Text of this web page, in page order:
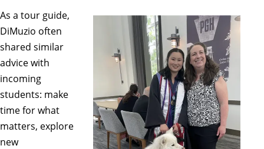
As a tour guide,
DiMuzio often
shared similar
advice with
incoming
students: make
time for what
matters, explore
new